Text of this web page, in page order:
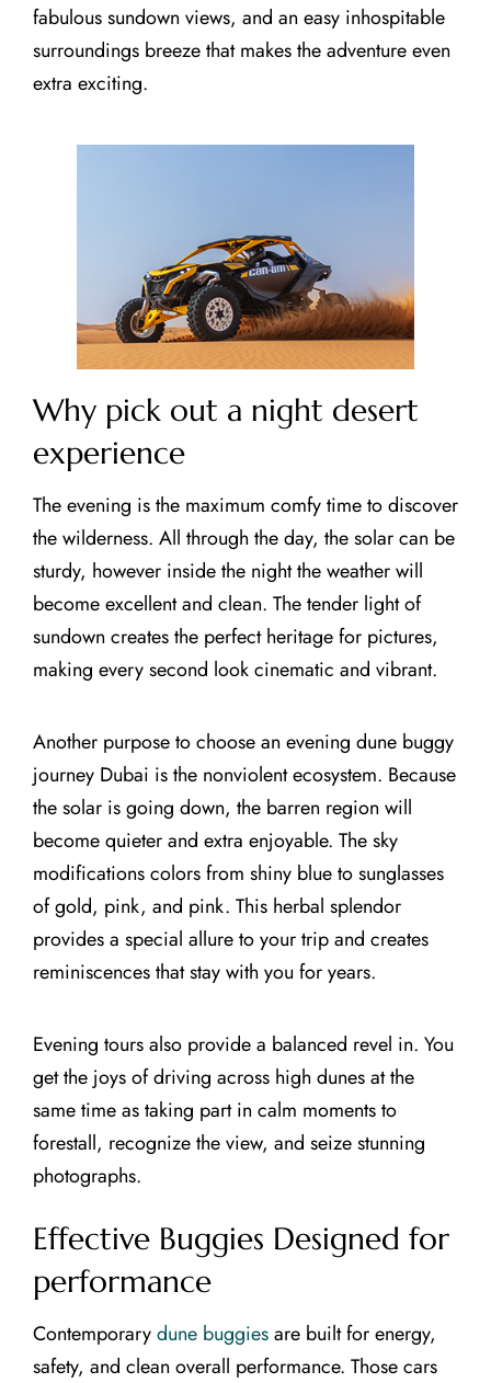
fabulous sundown views, and an easy inhospitable
surroundings breeze that makes the adventure even
extra exciting.
Why pick out a night desert
experience
The evening is the maximum comfy time to discover
the wilderness. All through the day, the solar can be
sturdy, however inside the night the weather will
become excellent and clean. The tender light of
sundown creates the perfect heritage for pictures,
making every second look cinematic and vibrant.
Another purpose to choose an evening dune buggy
journey Dubai is the nonviolent ecosystem. Because
the solar is going down, the barren region will
become quieter and extra enjoyable. The sky
modifications colors from shiny blue to sunglasses
of gold, pink, and pink. This herbal splendor
provides a special allure to your trip and creates
reminiscences that stay with you for years.
Evening tours also provide a balanced revel in. You
get the joys of driving across high dunes at the
same time as taking part in calm moments to
forestall, recognize the view, and seize stunning
photographs.
Effective Buggies Designed for
performance
Contemporarydune buggiesare built for energy,
safety, and clean overall performance. Those cars
About Us
Our Tours
Contact Us